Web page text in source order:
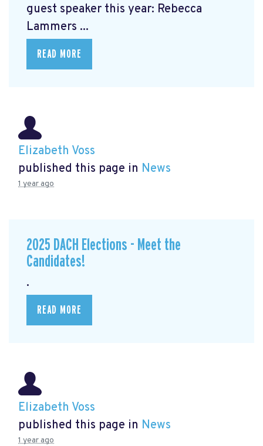
guest speaker this year: Rebecca
Lammers ...
READ MORE
Elizabeth Voss
published this page in News
1 year ago
2025 DACH Elections - Meet the
Candidates!
.
READ MORE
Elizabeth Voss
published this page in News
1 year ago